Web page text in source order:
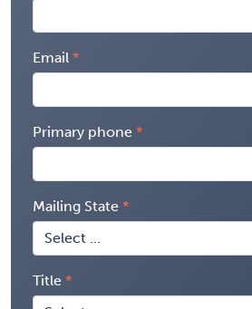
Email
Primary phone
Mailing State
Title